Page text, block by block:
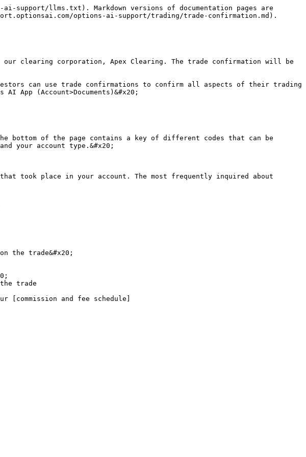
support/llms.txt). Markdown versions of documentation pages are
options-ai-support/trading/trade-confirmation.md).
clearing corporation, Apex Clearing. The trade confirmation will be
can use trade confirmations to confirm all aspects of their trading
App (Account>Documents)&#x20;
bottom of the page contains a key of different codes that can be
your account type.&#x20;
took place in your account. The most frequently inquired about
the trade&#x20;
trade
and fee schedule]